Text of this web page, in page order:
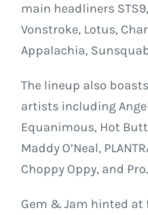
main headliners
Vonstroke, Lotus,
Appalachia,
The lineup also
artists including
Equanimous, Hot
Maddy O’Neal,
Choppy Oppy, and
Gem & Jam hinted